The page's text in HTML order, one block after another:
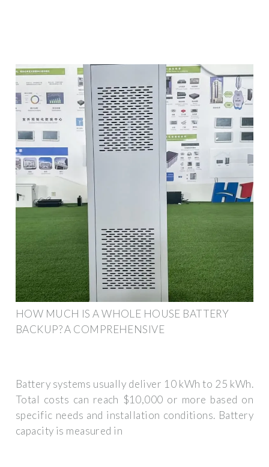
HOW MUCH IS A WHOLE HOUSE BATTERY
BACKUP? A COMPREHENSIVE
Battery systems usually deliver 10 kWh to 25 kWh.
Total costs can reach $10,000 or more based on
specific needs and installation conditions. Battery
capacity is measured in